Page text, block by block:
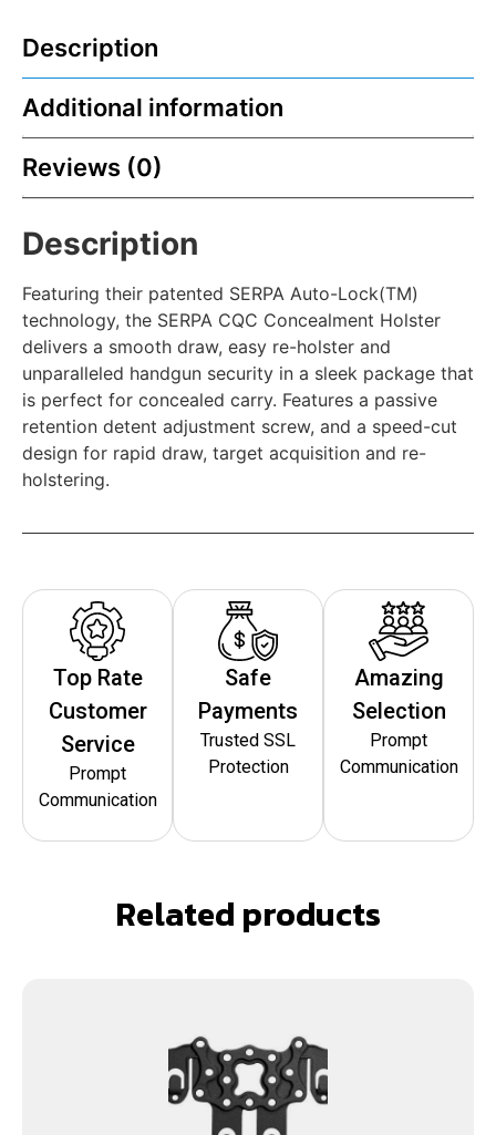
Description
Additional information
Reviews (0)
Description
Featuring their patented SERPA Auto-Lock(TM)
technology, the SERPA CQC Concealment Holster
delivers a smooth draw, easy re-holster and
unparalleled handgun security in a sleek package that
is perfect for concealed carry. Features a passive
retention detent adjustment screw, and a speed-cut
design for rapid draw, target acquisition and re-
holstering.
Top Rate
Customer
Service
Prompt
Communication
Safe
Payments
Trusted SSL
Protection
Amazing
Selection
Prompt
Communication
Related products